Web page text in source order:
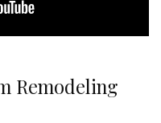
Remodeling